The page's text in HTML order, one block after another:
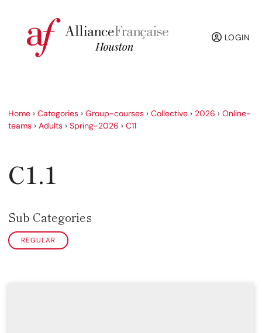
LOGIN
Home › Categories › Group-courses › Collective › 2026 › Online-
teams › Adults › Spring-2026 › C11
C1.1
Sub Categories
REGULAR